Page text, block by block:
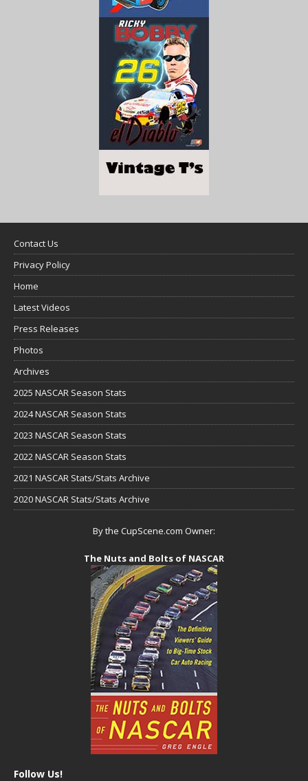
Contact Us
Privacy Policy
Home
Latest Videos
Press Releases
Photos
Archives
2025 NASCAR Season Stats
2024 NASCAR Season Stats
2023 NASCAR Season Stats
2022 NASCAR Season Stats
2021 NASCAR Stats/Stats Archive
2020 NASCAR Stats/Stats Archive
By the CupScene.com Owner:
The Nuts and Bolts of NASCAR
Follow Us!